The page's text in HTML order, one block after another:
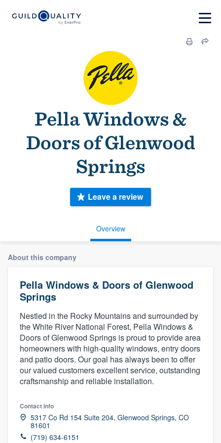
Pella Windows &
Doors of Glenwood
Springs
Overview
Leave a review
About this company
Pella Windows & Doors of Glenwood
Springs
Nestled in the Rocky Mountains and surrounded by
the White River National Forest, Pella Windows &
Doors of Glenwood Springs is proud to provide area
homeowners with high-quality windows, entry doors
and patio doors. Our goal has always been to offer
our valued customers excellent service, outstanding
craftsmanship and reliable installation.
Contact info
5317 Co Rd 154 Suite 204, Glenwood Springs, CO
81601
(719) 634-6151
Welcome to our